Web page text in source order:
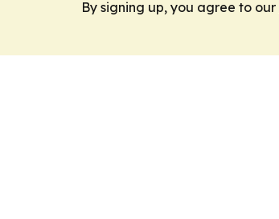
By signing up, you agree to our